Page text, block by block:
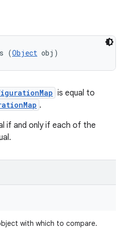
(Object obj)
is equal to
.
if and only if each of the
with which to compare.